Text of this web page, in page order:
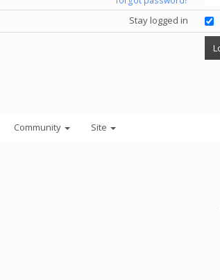
Stay logged in
Community Site